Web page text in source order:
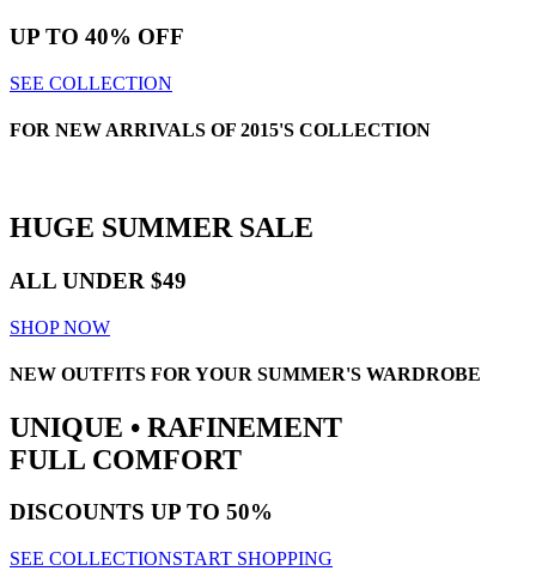
UP TO 40% OFF
SEE COLLECTION
FOR NEW ARRIVALS OF 2015'S COLLECTION
HUGE SUMMER SALE
ALL UNDER $49
SHOP NOW
NEW OUTFITS FOR YOUR SUMMER'S WARDROBE
UNIQUE • RAFINEMENT
FULL COMFORT
DISCOUNTS UP TO 50%
SEE COLLECTIONSTART SHOPPING